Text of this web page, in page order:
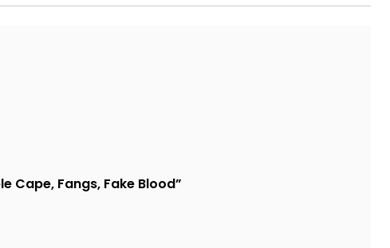
Cape, Fangs, Fake Blood”